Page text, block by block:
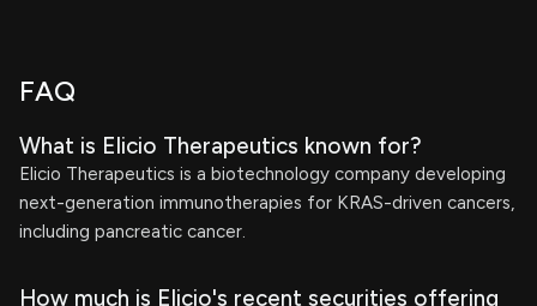
FAQ
What is Elicio Therapeutics known for?
Elicio Therapeutics is a biotechnology company developing
next-generation immunotherapies for KRAS-driven cancers,
including pancreatic cancer.
How much is Elicio's recent securities offering